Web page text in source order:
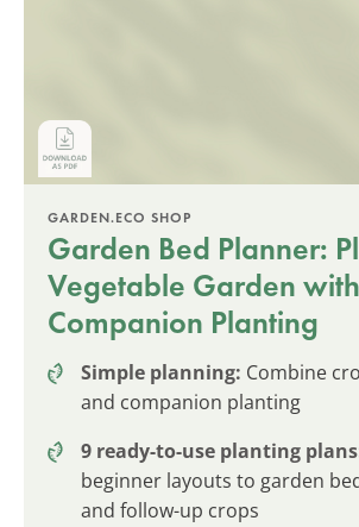
GARDEN.ECO SHOP
Garden Bed Planner:
Vegetable Garden with
Companion Planting
Simple planning: Combine
and companion planting
9 ready-to-use planting
beginner layouts to garden
and follow-up crops